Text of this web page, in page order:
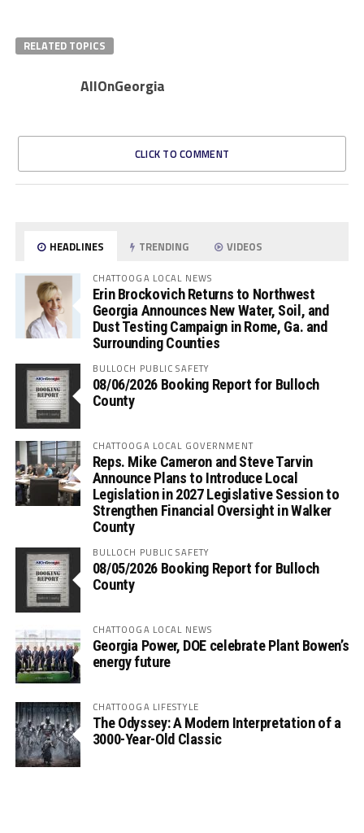
RELATED TOPICS
AllOnGeorgia
CLICK TO COMMENT
HEADLINES TRENDING VIDEOS
CHATTOOGA LOCAL NEWS
Erin Brockovich Returns to Northwest
Georgia Announces New Water, Soil, and
Dust Testing Campaign in Rome, Ga. and
Surrounding Counties
BULLOCH PUBLIC SAFETY
08/06/2026 Booking Report for Bulloch
County
CHATTOOGA LOCAL GOVERNMENT
Reps. Mike Cameron and Steve Tarvin
Announce Plans to Introduce Local
Legislation in 2027 Legislative Session to
Strengthen Financial Oversight in Walker
County
BULLOCH PUBLIC SAFETY
08/05/2026 Booking Report for Bulloch
County
CHATTOOGA LOCAL NEWS
Georgia Power, DOE celebrate Plant Bowen’s
energy future
CHATTOOGA LIFESTYLE
The Odyssey: A Modern Interpretation of a
3000-Year-Old Classic